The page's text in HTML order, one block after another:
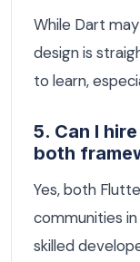
While Dart
design is
to learn,
5. Can I
both
Yes, both
communities
skilled